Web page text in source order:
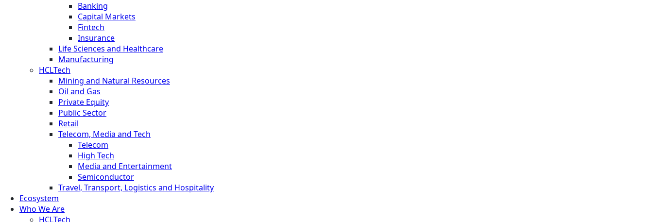
Banking
Capital Markets
Fintech
Insurance
Life Sciences and Healthcare
Manufacturing
HCLTech
Mining and Natural Resources
Oil and Gas
Private Equity
Public Sector
Retail
Telecom, Media and Tech
Telecom
High Tech
Media and Entertainment
Semiconductor
Travel, Transport, Logistics and Hospitality
Ecosystem
Who We Are
HCLTech